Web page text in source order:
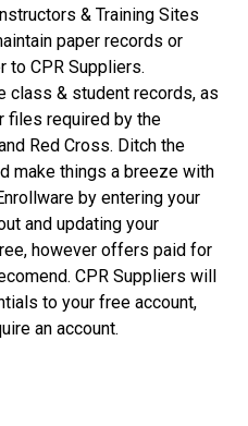
& Training Sites
paper records or
to CPR Suppliers.
class & student records, as
files required by the
Red Cross. Ditch the
make things a breeze with
by entering your
and updating your
however offers paid for
CPR Suppliers will
to your free account,
an account.